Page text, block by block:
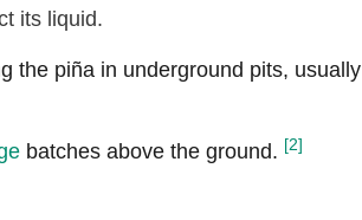
its liquid.
the piña in underground pits, usually
batches above the ground. [2]